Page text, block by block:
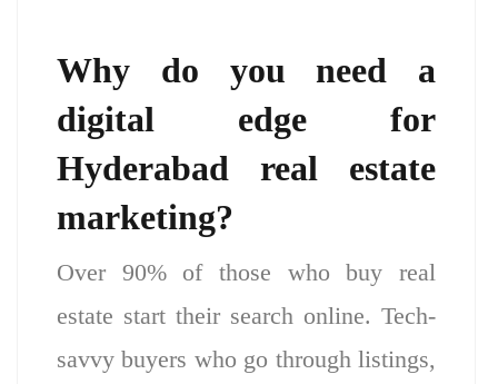
Why do you need a
digital edge for
Hyderabad real estate
marketing?
Over 90% of those who buy real
estate start their search online. Tech-
savvy buyers who go through listings,